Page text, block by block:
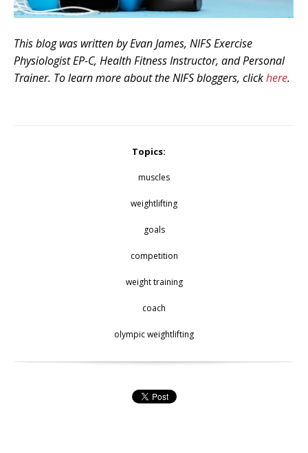
This blog was written by Evan James, NIFS Exercise
Physiologist EP-C, Health Fitness Instructor, and Personal
Trainer. To learn more about the NIFS bloggers, clickhere.
Topics:
muscles
weightlifting
goals
competition
weight training
coach
olympic weightlifting